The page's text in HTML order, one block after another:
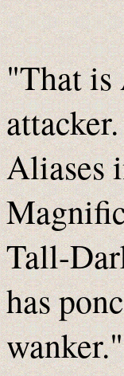
"That is
Aliases
Tall-
has
wanker."